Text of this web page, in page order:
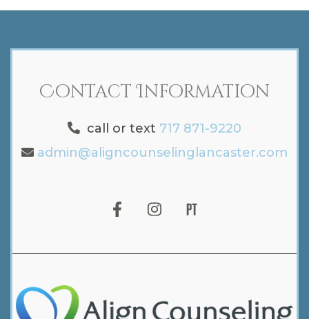
Contact Information
call or text 717 871-9220
admin@aligncounselinglancaster.com